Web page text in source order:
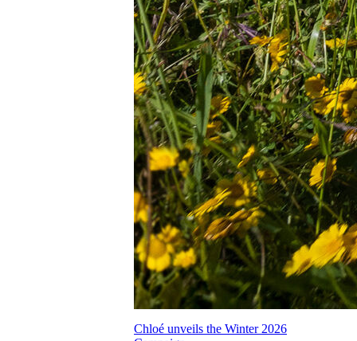
Chloé unveils the Winter 2026